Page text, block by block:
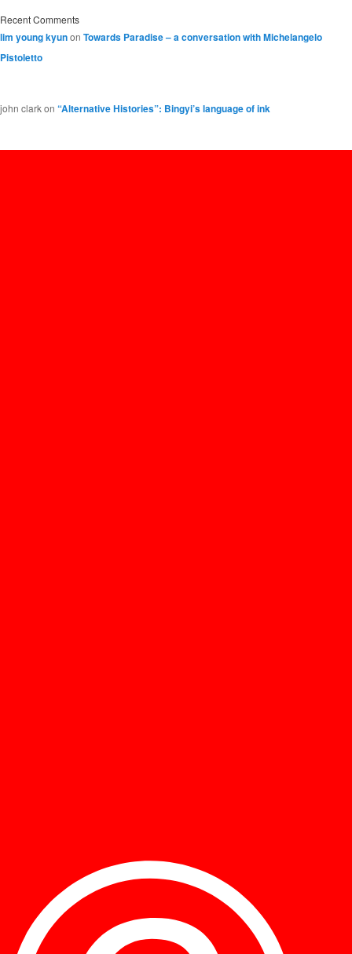
Recent Comments
lim young kyunon Towards Paradise – a conversation with Michelangelo
Pistoletto
john clarkon “Alternative Histories”: Bingyi’s language of ink